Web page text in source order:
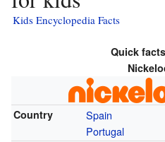
Kids Encyclopedia Facts
Quick
Country
Spain
Portugal